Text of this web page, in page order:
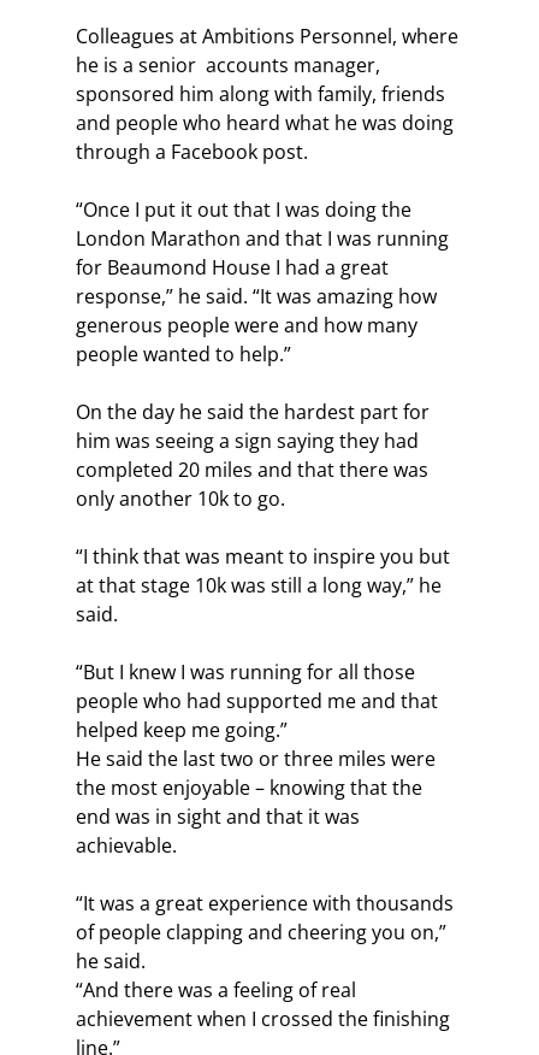
Colleagues at Ambitions Personnel, where
he is a senior  accounts manager,
sponsored him along with family, friends
and people who heard what he was doing
through a Facebook post.
“Once I put it out that I was doing the
London Marathon and that I was running
for Beaumond House I had a great
response,” he said. “It was amazing how
generous people were and how many
people wanted to help.”
On the day he said the hardest part for
him was seeing a sign saying they had
completed 20 miles and that there was
only another 10k to go.
“I think that was meant to inspire you but
at that stage 10k was still a long way,” he
said.
“But I knew I was running for all those
people who had supported me and that
helped keep me going.”
He said the last two or three miles were
the most enjoyable – knowing that the
end was in sight and that it was
achievable.
“It was a great experience with thousands
of people clapping and cheering you on,”
he said.
“And there was a feeling of real
achievement when I crossed the finishing
line.”